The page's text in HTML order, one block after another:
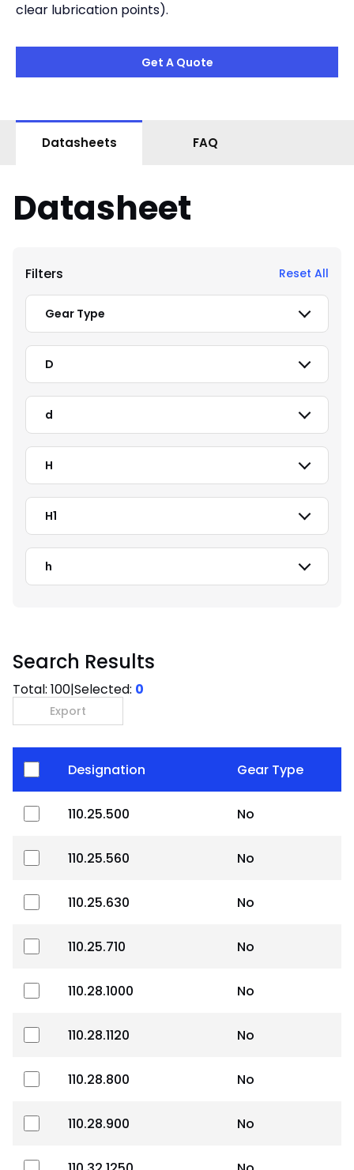
clear lubrication points).
Get A Quote
Datasheets FAQ
Datasheet
Filters Reset All
Gear Type
D
d
H
H1
h
Search Results
Total: 100|Selected: 0
Export
Designation Gear Type
110.25.500 No
110.25.560 No
110.25.630 No
110.25.710 No
110.28.1000 No
110.28.1120 No
110.28.800 No
110.28.900 No